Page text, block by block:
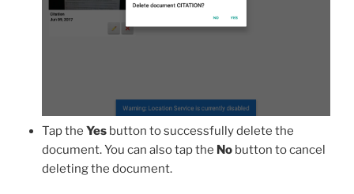
Tap the Yesbutton to successfully delete the
document. You can also tap the Nobutton to cancel
deleting the document.